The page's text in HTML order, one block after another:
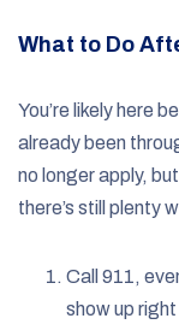
What to Do
You’re likely here
already been
no longer apply,
there’s still plenty
Call 911,
show up right